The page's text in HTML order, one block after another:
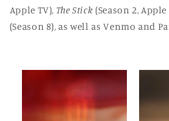
Apple TV), The Stick (Season 2, Apple
(Season 8), as well as Venmo and